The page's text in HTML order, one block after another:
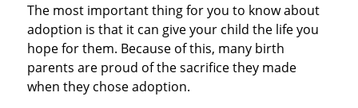
The most important thing for you to know about
adoption is that it can give your child the life you
hope for them. Because of this, many birth
parents are proud of the sacrifice they made
when they chose adoption.